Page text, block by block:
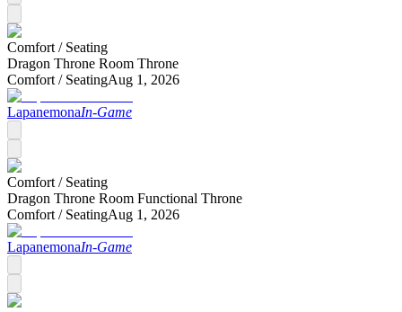
Comfort / Seating
Dragon Throne Room Throne
Comfort / SeatingAug 1, 2026
LapanemonaIn-Game
Comfort / Seating
Dragon Throne Room Functional Throne
Comfort / SeatingAug 1, 2026
LapanemonaIn-Game